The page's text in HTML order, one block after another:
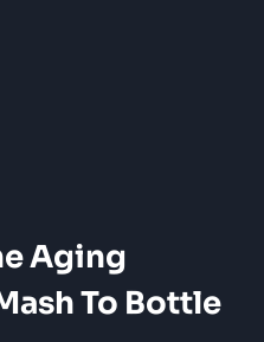
Aging
To Bottle